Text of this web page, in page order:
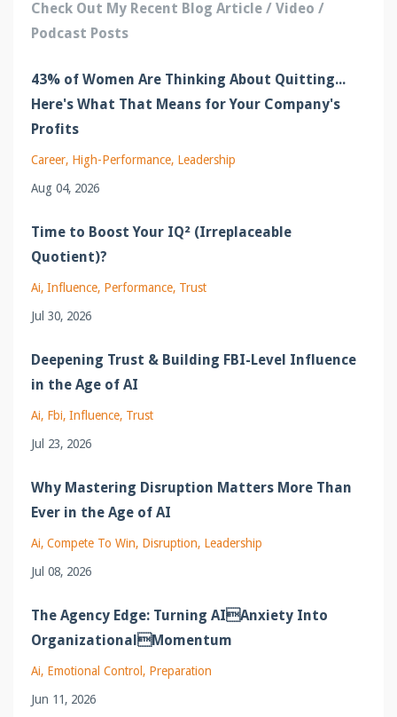
Check Out My Recent Blog Article / Video /
Podcast Posts
43% of Women Are Thinking About Quitting...
Here's What That Means for Your Company's
Profits
Career High-Performance Leadership
Aug 04, 2026
Time to Boost Your IQ² (Irreplaceable
Quotient)?
Ai Influence Performance Trust
Jul 30, 2026
Deepening Trust & Building FBI-Level Influence
in the Age of AI
Ai Fbi Influence Trust
Jul 23, 2026
Why Mastering Disruption Matters More Than
Ever in the Age of AI
Ai Compete To Win Disruption Leadership
Jul 08, 2026
The Agency Edge: Turning AIAnxiety Into
OrganizationalMomentum
Ai Emotional Control
Preparation
Jun 11, 2026